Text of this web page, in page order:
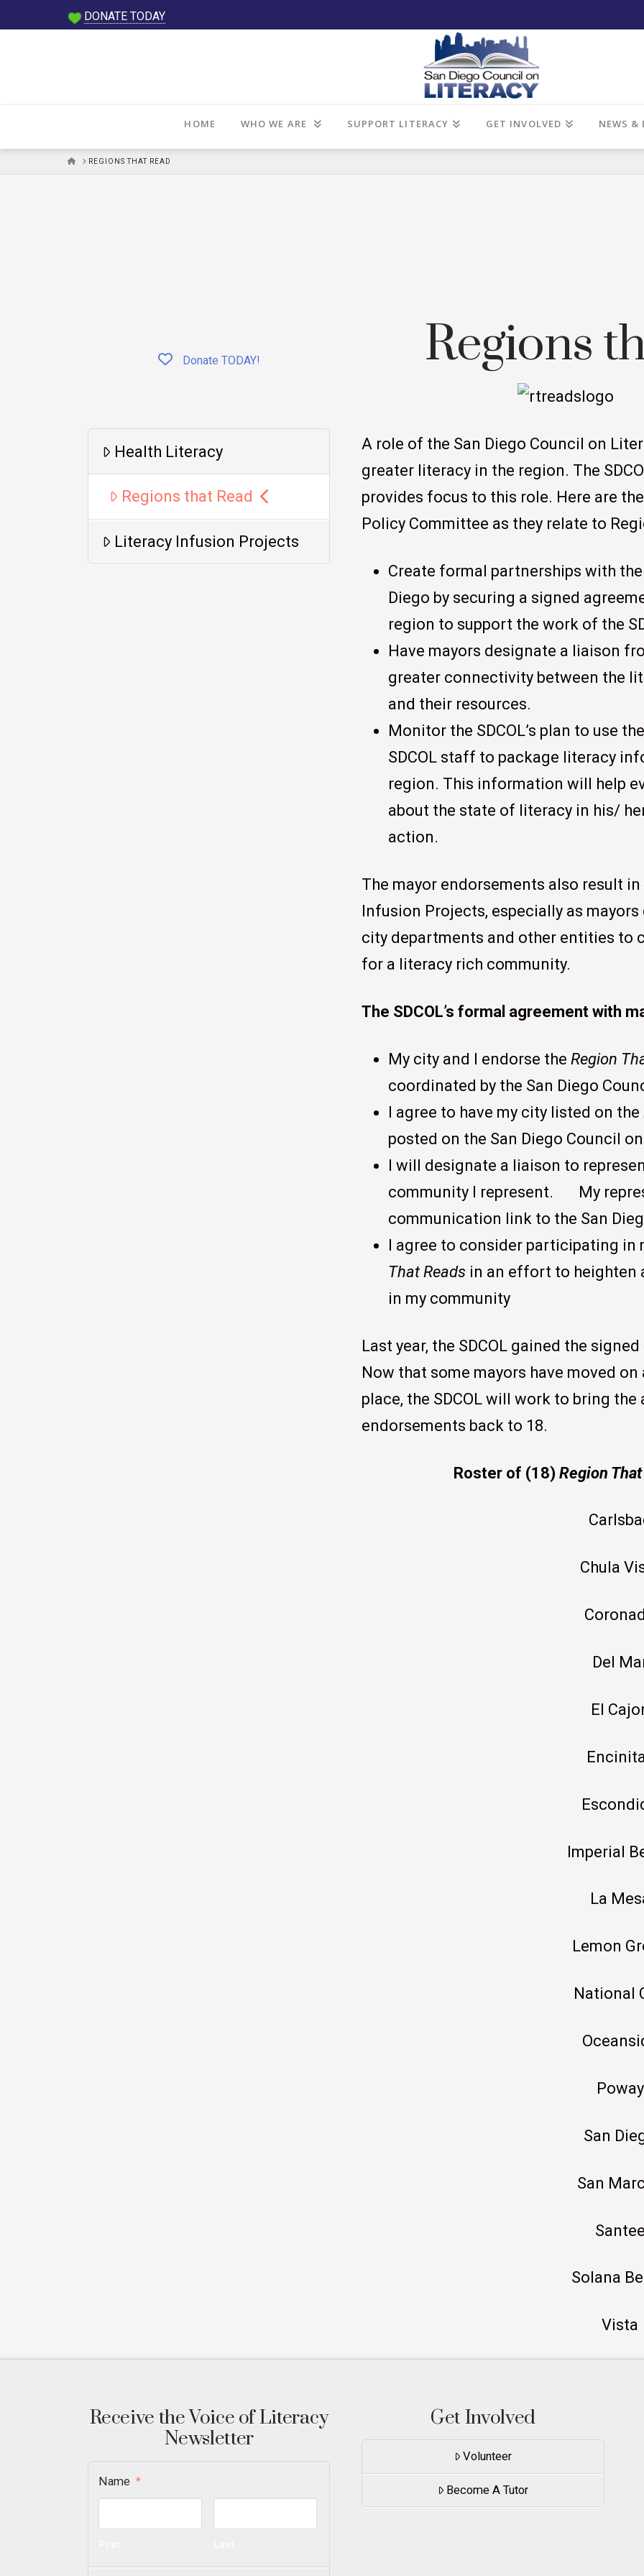
DONATE TODAY
HOME WHO WE ARE SUPPORT LITERACY GET INVOLVED NEWS &
HOMEREGIONS THAT READ
Donate TODAY!
Health Literacy
Regions that Read
Literacy Infusion Projects
Regions
A role of the San Diego Council on
greater literacy in the region. The
provides focus to this role. Here are
Policy Committee as they relate to
Create formal partnerships with
Diego by securing a signed
region to support the work of the
Have mayors designate a liaison
greater connectivity between the
and their resources.
Monitor the SDCOL’s plan to use
SDCOL staff to package literacy
region. This information will help
about the state of literacy in his/
action.
The mayor endorsements also result in
Infusion Projects, especially as
city departments and other entities to
for a literacy rich community.
The SDCOL’s formal agreement with
My city and I endorse the Region
coordinated by the San Diego
I agree to have my city listed on the
posted on the San Diego Council
I will designate a liaison to
community I represent. My
communication link to the San
I agree to consider participating
That Reads in an effort to heighten
in my community
Last year, the SDCOL gained the
Now that some mayors have moved
place, the SDCOL will work to bring
endorsements back to 18.
Roster of (18)Region
Chula
Del
El
Imperial
La
Lemon
National
Poway
San
San
Santee
Solana
Vista
Receive the Voice of Literacy
Newsletter
Name *
Get Involved
Volunteer
Become A Tutor